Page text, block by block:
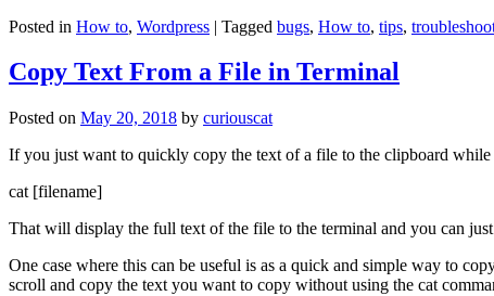
Posted in How to, Wordpress | Tagged bugs, How to, tips,
Copy Text From a File in Terminal
Posted on May 20, 2018 by curiouscat
If you just want to quickly copy the text of a file to the clipboard while
cat [filename]
That will display the full text of the file to the terminal and you can
One case where this can be useful is as a quick and simple way to
scroll and copy the text you want to copy without using the cat